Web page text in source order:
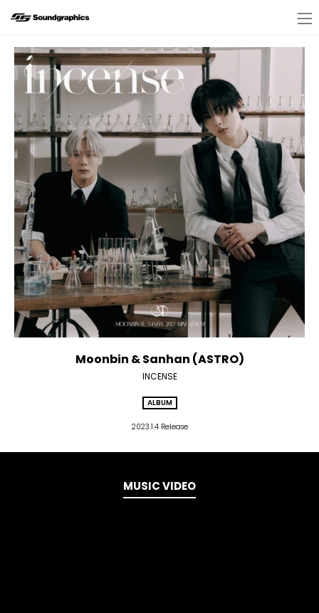
Moonbin & Sanhan (ASTRO)
INCENSE
ALBUM
2023.1.4 Release
MUSIC VIDEO